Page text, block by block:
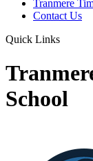
Tranmere
Contact Us
Quick Links
School